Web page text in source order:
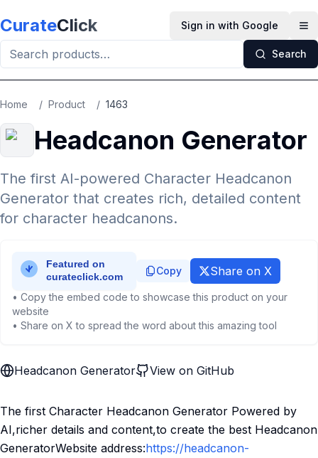
CurateClick Sign in with Google
Search
Home / Product / 1463
Headcanon Generator
The first AI-powered Character Headcanon
Generator that creates rich, detailed content
for character headcanons.
Copy Share on X
• Copy the embed code to showcase this product on your
website
• Share on X to spread the word about this amazing tool
Headcanon Generator View on GitHub
The first Character Headcanon Generator Powered by
AI,richer details and content,to create the best Headcanon
GeneratorWebsite address:https://headcanon-